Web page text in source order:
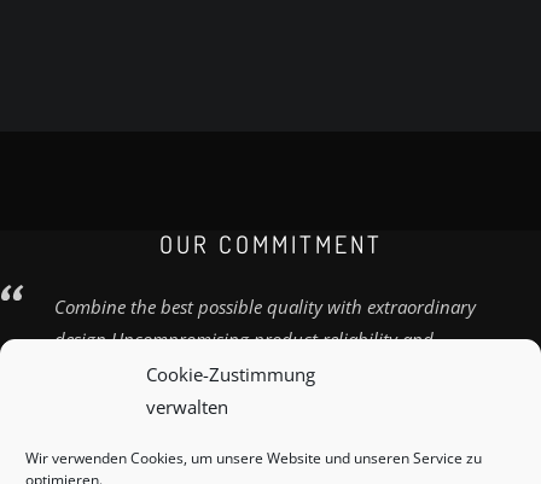
Cookie-Zustimmung
verwalten
Wir verwenden Cookies, um unsere Website und unseren Service zu
optimieren.
OUR COMMITMENT
Combine the best possible quality with extraordinary
design Uncompromising product reliability and